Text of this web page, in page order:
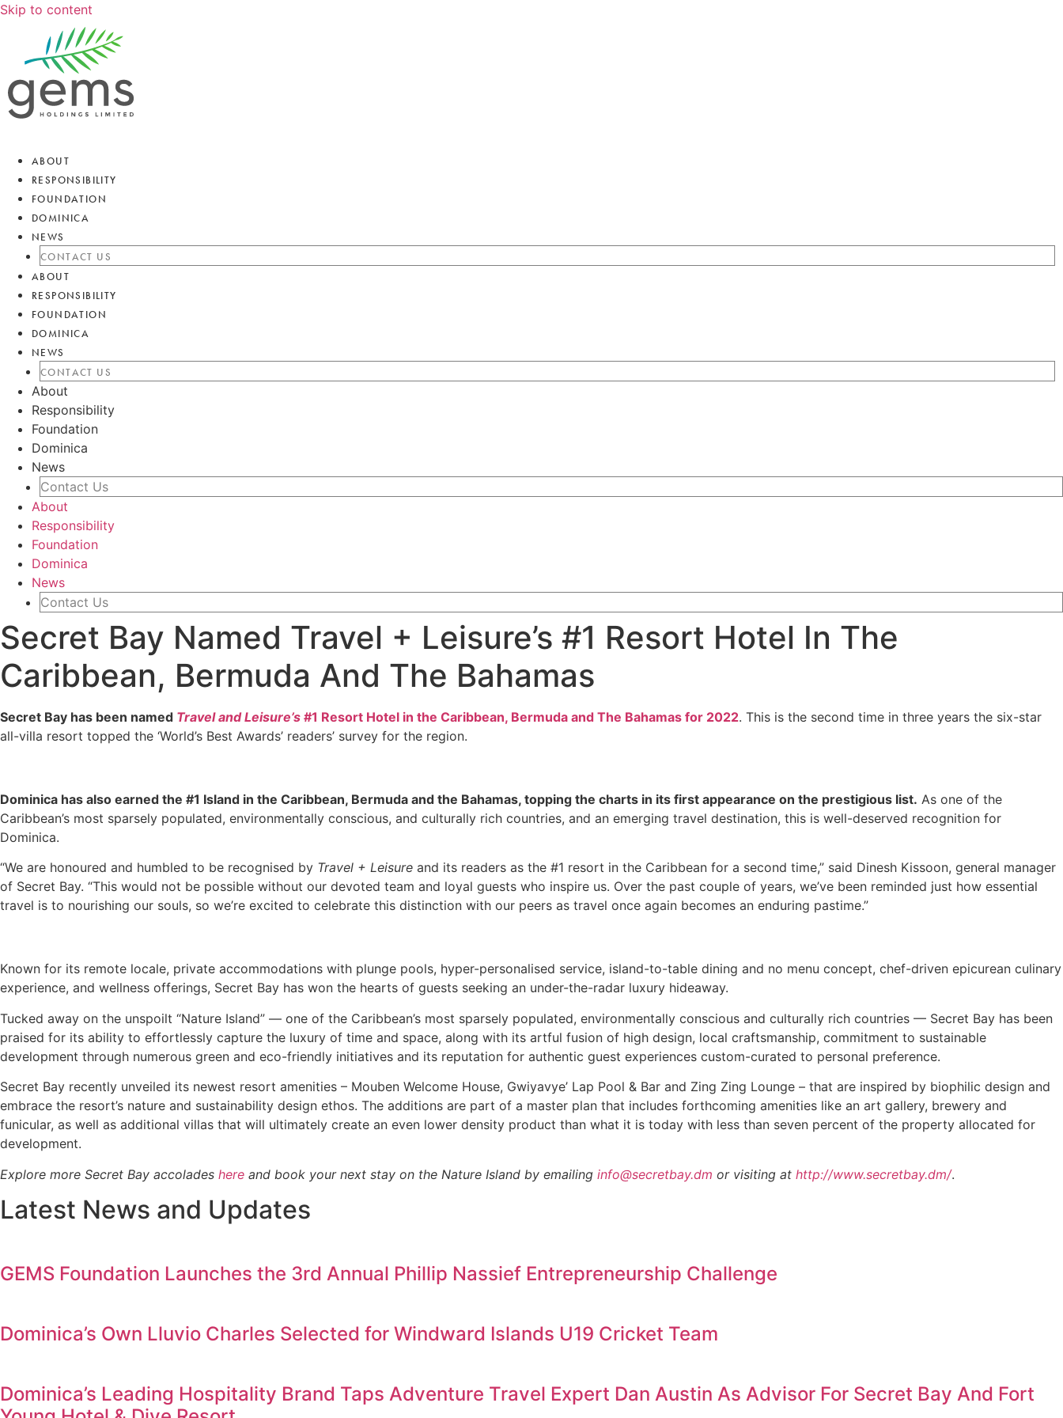
Skip to content
ABOUT
RESPONSIBILITY
FOUNDATION
DOMINICA
NEWS
CONTACT US
ABOUT
RESPONSIBILITY
FOUNDATION
DOMINICA
NEWS
CONTACT US
About
Responsibility
Foundation
Dominica
News
Contact Us
About
Responsibility
Foundation
Dominica
News
Contact Us
Secret Bay Named Travel + Leisure’s #1 Resort Hotel In The
Caribbean, Bermuda And The Bahamas
Secret Bay has been named Travel and Leisure’s #1 Resort Hotel in the Caribbean, Bermuda and The Bahamas for 2022. This is the second time in three years the six-star
all-villa resort topped the ‘World’s Best Awards’ readers’ survey for the region.
Dominica has also earned the #1 Island in the Caribbean, Bermuda and the Bahamas, topping the charts in its first appearance on the prestigious list. As one of the
Caribbean’s most sparsely populated, environmentally conscious, and culturally rich countries, and an emerging travel destination, this is well-deserved recognition for
Dominica.
“We are honoured and humbled to be recognised by Travel + Leisure and its readers as the #1 resort in the Caribbean for a second time,” said Dinesh Kissoon, general manager
of Secret Bay. “This would not be possible without our devoted team and loyal guests who inspire us. Over the past couple of years, we’ve been reminded just how essential
travel is to nourishing our souls, so we’re excited to celebrate this distinction with our peers as travel once again becomes an enduring pastime.”
Known for its remote locale, private accommodations with plunge pools, hyper-personalised service, island-to-table dining and no menu concept, chef-driven epicurean culinary
experience, and wellness offerings, Secret Bay has won the hearts of guests seeking an under-the-radar luxury hideaway.
Tucked away on the unspoilt “Nature Island” — one of the Caribbean’s most sparsely populated, environmentally conscious and culturally rich countries — Secret Bay has been
praised for its ability to effortlessly capture the luxury of time and space, along with its artful fusion of high design, local craftsmanship, commitment to sustainable
development through numerous green and eco-friendly initiatives and its reputation for authentic guest experiences custom-curated to personal preference.
Secret Bay recently unveiled its newest resort amenities – Mouben Welcome House, Gwiyavye’ Lap Pool & Bar and Zing Zing Lounge – that are inspired by biophilic design and
embrace the resort’s nature and sustainability design ethos. The additions are part of a master plan that includes forthcoming amenities like an art gallery, brewery and
funicular, as well as additional villas that will ultimately create an even lower density product than what it is today with less than seven percent of the property allocated for
development.
Explore more Secret Bay accolades here and book your next stay on the Nature Island by emailing info@secretbay.dm or visiting at http://www.secretbay.dm/.
Latest News and Updates
GEMS Foundation Launches the 3rd Annual Phillip Nassief Entrepreneurship Challenge
Dominica’s Own Lluvio Charles Selected for Windward Islands U19 Cricket Team
Dominica’s Leading Hospitality Brand Taps Adventure Travel Expert Dan Austin As Advisor For Secret Bay And Fort